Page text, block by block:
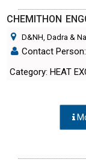
CHEMITHON
D&NH, Dadra &
Contact
Category: HEAT